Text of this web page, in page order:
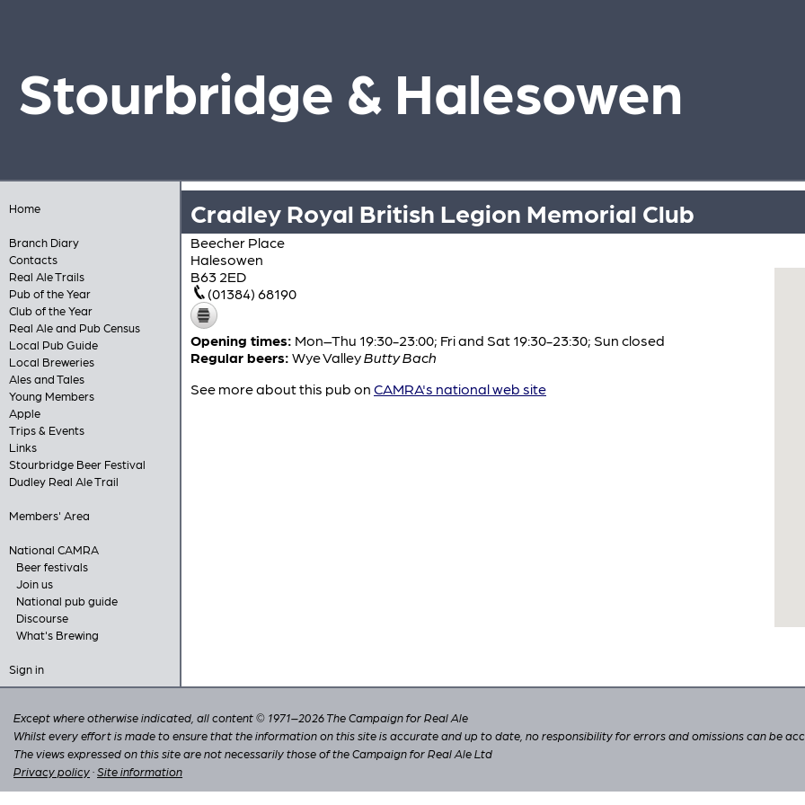
Stourbridge & Halesowen
Home
Branch Diary
Contacts
Real Ale Trails
Pub of the Year
Club of the Year
Real Ale and Pub Census
Local Pub Guide
Local Breweries
Ales and Tales
Young Members
Apple
Trips & Events
Links
Stourbridge Beer Festival
Dudley Real Ale Trail
Members' Area
National CAMRA
Beer festivals
Join us
National pub guide
Discourse
What's Brewing
Sign in
Cradley Royal British Legion Memorial Club
Beecher Place
Halesowen
B63 2ED
(01384) 68190
Opening times: Mon–Thu 19:30-23:00; Fri and Sat 19:30-23:30; Sun closed
Regular beers: Wye ValleyButty Bach
See more about this pub on CAMRA's national web site
Except where otherwise indicated, all content © 1971–2026 The Campaign for Real Ale
Whilst every effort is made to ensure that the information on this site is accurate and up to date, no responsibility for errors and omissions can be
The views expressed on this site are not necessarily those of the Campaign for Real Ale Ltd
Privacy policy ·Site information